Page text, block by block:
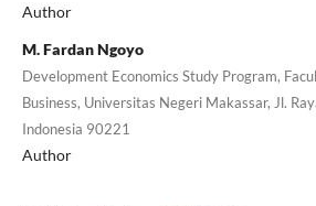
Author
M. Fardan Ngoyo
Development Economics Study Program,
Business, Universitas Negeri Makassar, Jl.
Indonesia 90221
Author